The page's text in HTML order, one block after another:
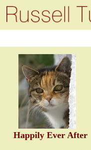
Happily Ever After